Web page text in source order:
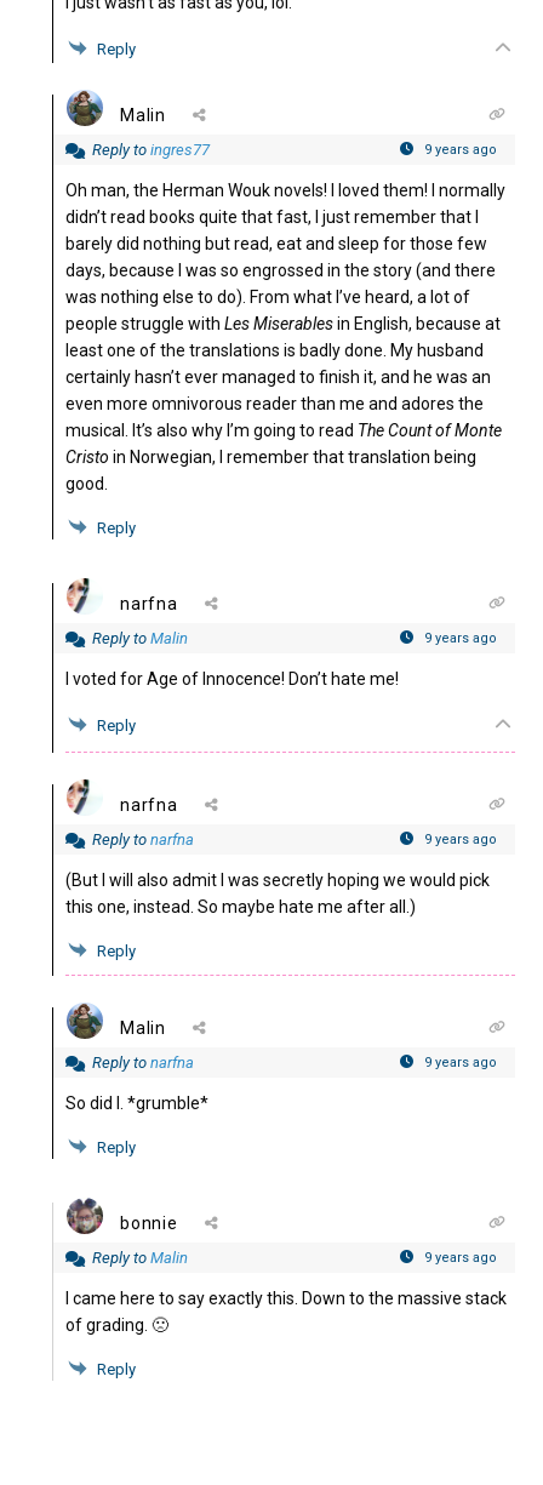
Reply
Malin
Reply toingres77 9 years ago
Oh man, the Herman Wouk novels! I loved them! I normally
didn’t read books quite that fast, I just remember that I
barely did nothing but read, eat and sleep for those few
days, because I was so engrossed in the story (and there
was nothing else to do). From what I’ve heard, a lot of
people struggle withLes Miserablesin English, because at
least one of the translations is badly done. My husband
certainly hasn’t ever managed to finish it, and he was an
even more omnivorous reader than me and adores the
musical. It’s also why I’m going to read The Count of Monte
Cristo in Norwegian, I remember that translation being
good.
Reply
narfna
Reply toMalin 9 years ago
I voted for Age of Innocence! Don’t hate me!
Reply
narfna
Reply tonarfna 9 years ago
(But I will also admit I was secretly hoping we would pick
this one, instead. So maybe hate me after all.)
Reply
Malin
Reply tonarfna 9 years ago
So did I. *grumble*
Reply
bonnie
Reply toMalin 9 years ago
I came here to say exactly this. Down to the massive stack
of grading. 🙁
Reply